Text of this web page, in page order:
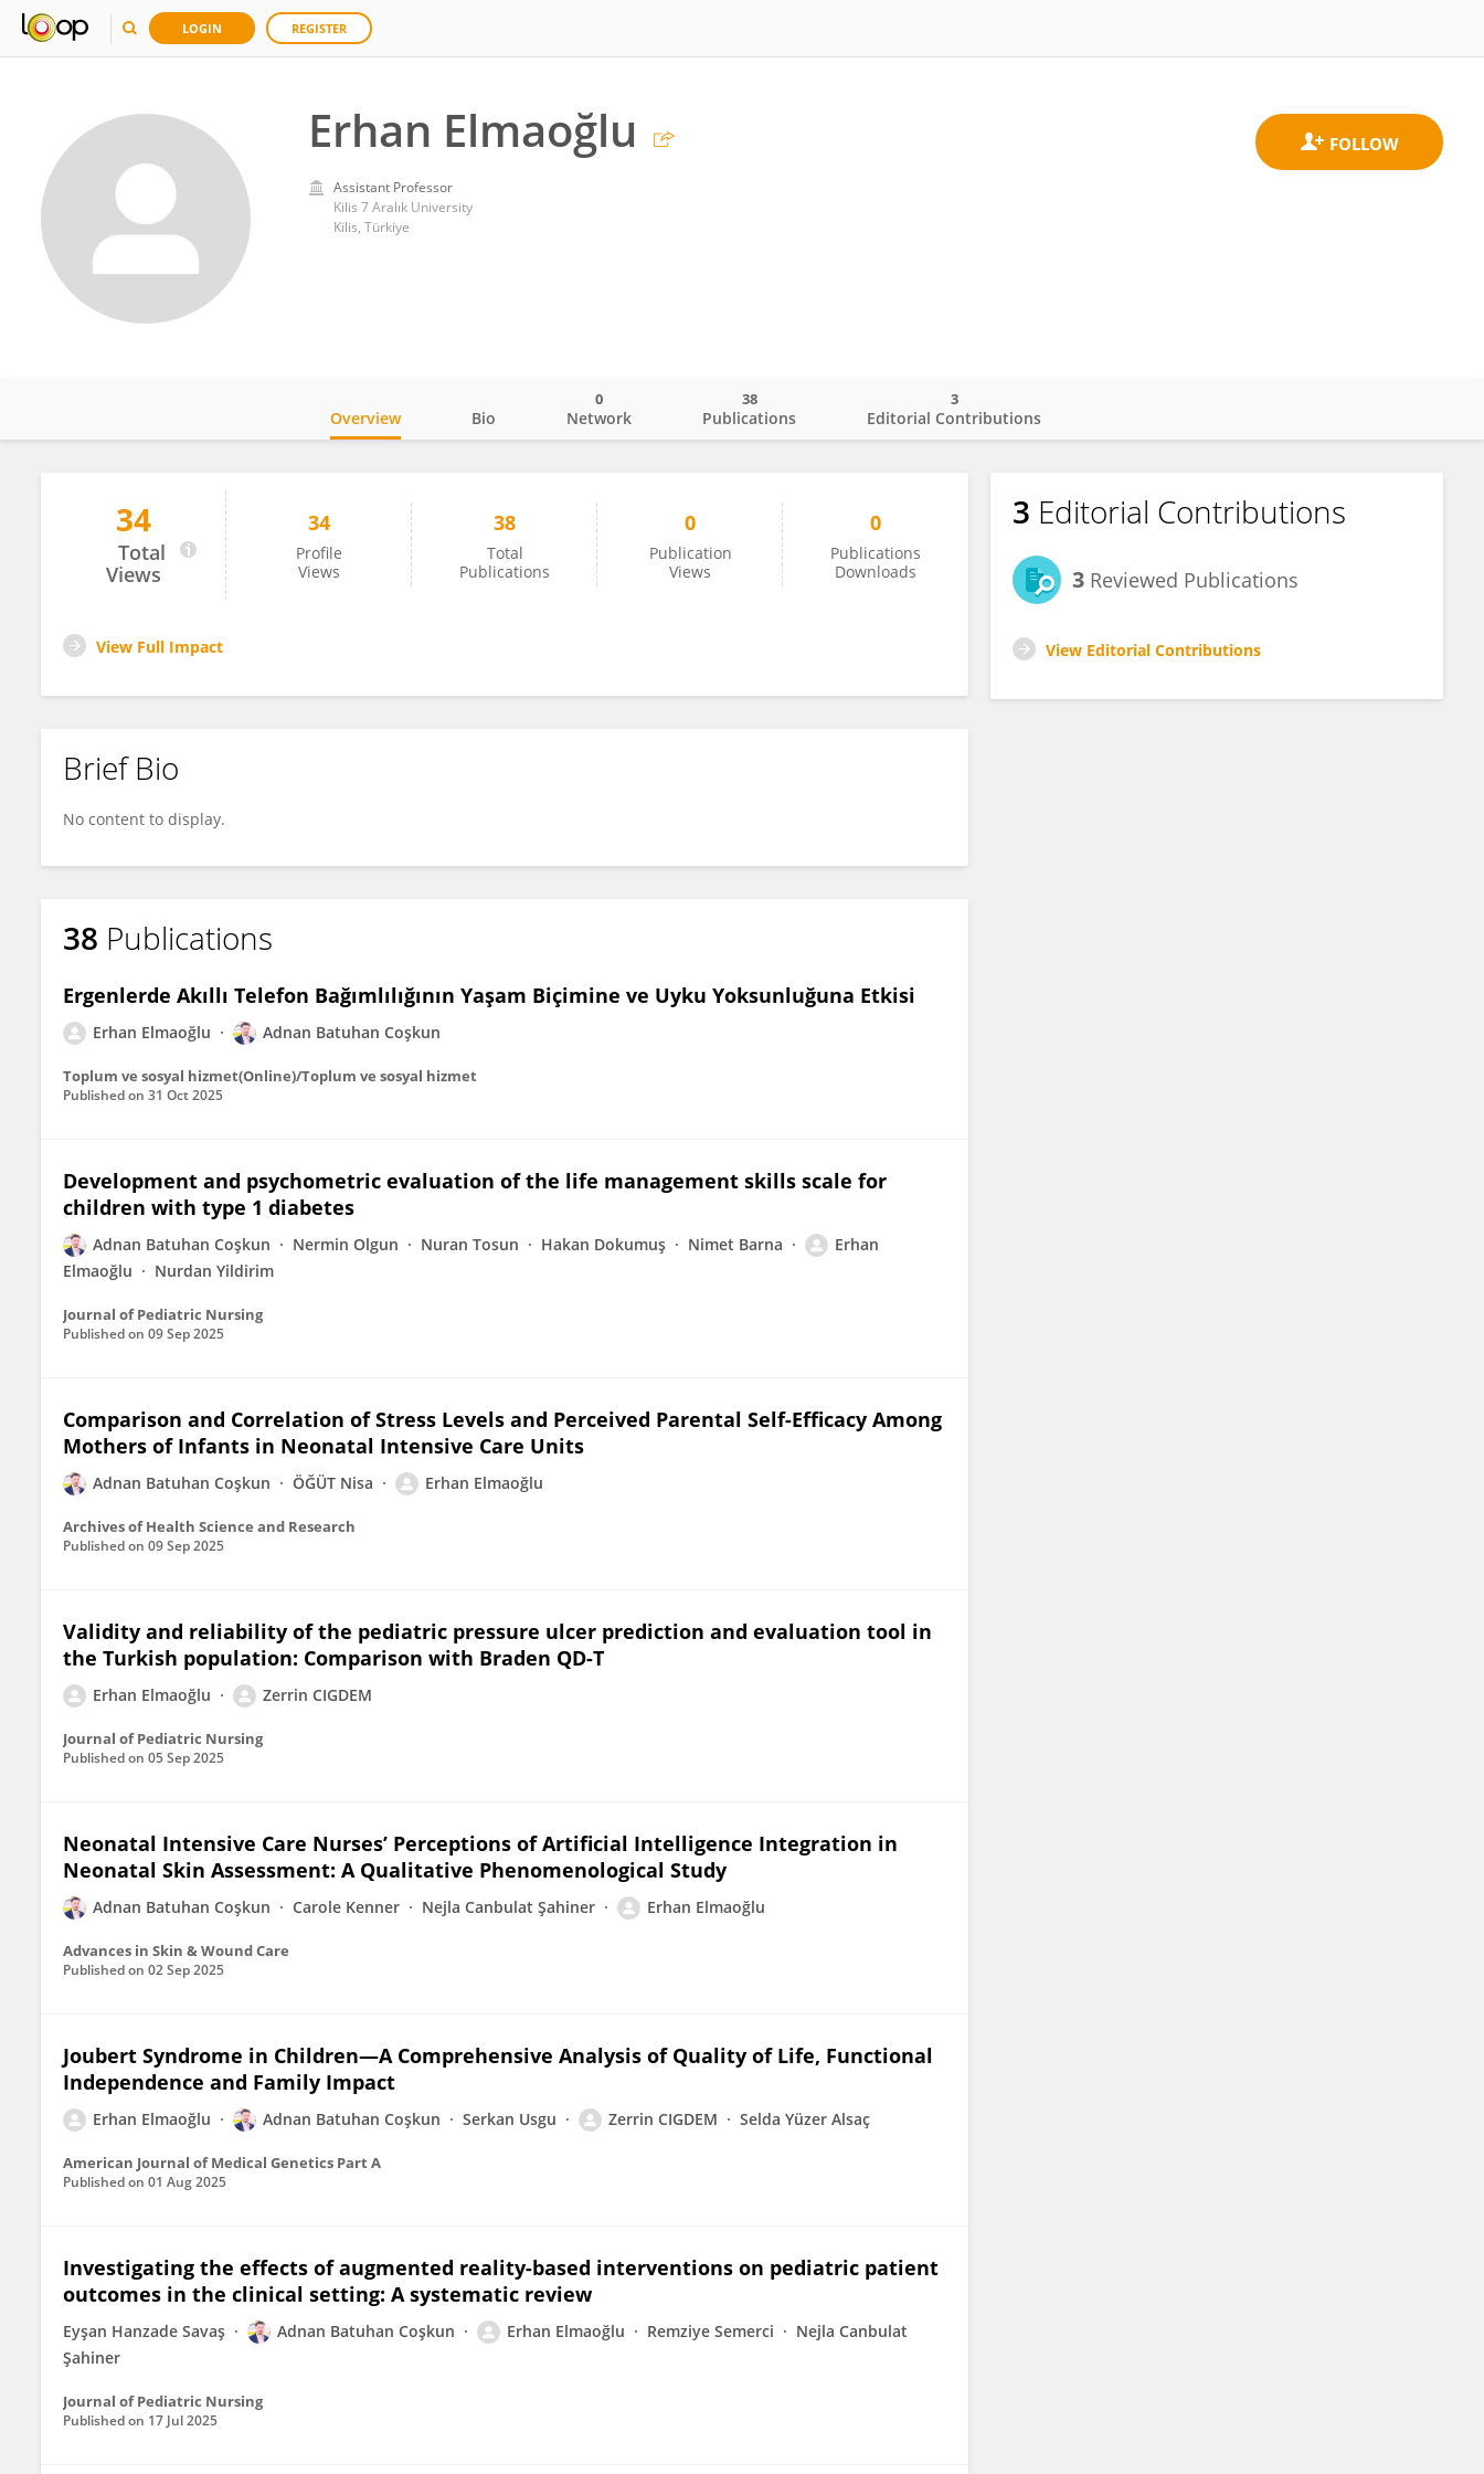
LOGIN REGISTER
Erhan Elmaoğlu
Assistant Professor
Kilis 7 Aralık University
Kilis, Türkiye
Erhan Elmaoğlu
Overview Bio Network
0
Publications
38
Editorial Contributions
3
34
Total
Views
34
Profile
Views
38
Total
Publications
0
Publication
Views
0
Publications
Downloads
View Full Impact
Brief Bio
No content to display.
38 Publications
Ergenlerde Akıllı Telefon Bağımlılığının Yaşam Biçimine ve Uyku Yoksunluğuna Etkisi
Erhan Elmaoğlu Adnan Batuhan Coşkun
Toplum ve sosyal hizmet(Online)/Toplum ve sosyal hizmet
Published on 31 Oct 2025
Development and psychometric evaluation of the life management skills scale for
children with type 1 diabetes
Adnan Batuhan Coşkun Nermin Olgun Nuran Tosun Hakan Dokumuş Nimet Barna
Erhan
Elmaoğlu
Nurdan Yildirim
Journal of Pediatric Nursing
Published on 09 Sep 2025
Comparison and Correlation of Stress Levels and Perceived Parental Self-Efficacy Among
Mothers of Infants in Neonatal Intensive Care Units
Adnan Batuhan Coşkun ÖĞÜT Nisa Erhan Elmaoğlu
Archives of Health Science and Research
Published on 09 Sep 2025
Validity and reliability of the pediatric pressure ulcer prediction and evaluation tool in
the Turkish population: Comparison with Braden QD-T
Erhan Elmaoğlu Zerrin CIGDEM
Journal of Pediatric Nursing
Published on 05 Sep 2025
Neonatal Intensive Care Nurses’ Perceptions of Artificial Intelligence Integration in
Neonatal Skin Assessment: A Qualitative Phenomenological Study
Adnan Batuhan Coşkun Carole Kenner Nejla Canbulat Şahiner Erhan Elmaoğlu
Advances in Skin & Wound Care
Published on 02 Sep 2025
Joubert Syndrome in Children—A Comprehensive Analysis of Quality of Life, Functional
Independence and Family Impact
Erhan Elmaoğlu Adnan Batuhan Coşkun Serkan Usgu Zerrin CIGDEM Selda Yüzer Alsaç
American Journal of Medical Genetics Part A
Published on 01 Aug 2025
Investigating the effects of augmented reality-based interventions on pediatric patient
outcomes in the clinical setting: A systematic review
Eyşan Hanzade Savaş Adnan Batuhan Coşkun Erhan Elmaoğlu Remziye Semerci
Nejla Canbulat
Şahiner
Journal of Pediatric Nursing
Published on 17 Jul 2025
3 Editorial Contributions
3 Reviewed Publications
View Editorial Contributions